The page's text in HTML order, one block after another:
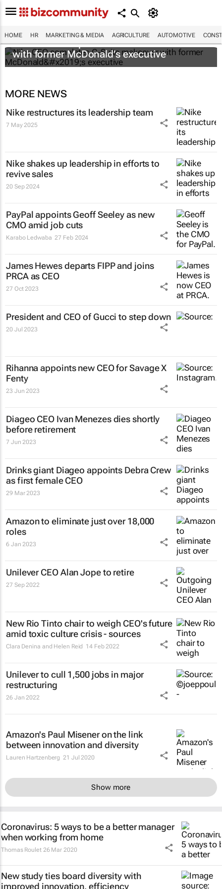
HOME HR MARKETING & MEDIA AGRICULTURE AUTOMOTIVE
Nike CEO completes C-Suite makeover
with former McDonald’s executive
MORE NEWS
Nike restructures its leadership team
7 May 2025
Nike shakes up leadership in efforts to
revive sales
20 Sep 2024
PayPal appoints Geoff Seeley as new
CMO amid job cuts
Karabo Ledwaba 27 Feb 2024
James Hewes departs FIPP and joins
PRCA as CEO
27 Oct 2023
President and CEO of Gucci to step down
20 Jul 2023
Rihanna appoints new CEO for Savage X
Fenty
23 Jun 2023
Diageo CEO Ivan Menezes dies shortly
before retirement
7 Jun 2023
Drinks giant Diageo appoints Debra Crew
as first female CEO
29 Mar 2023
Amazon to eliminate just over 18,000
roles
6 Jan 2023
Unilever CEO Alan Jope to retire
27 Sep 2022
New Rio Tinto chair to weigh CEO's future
amid toxic culture crisis - sources
Clara Denina and Helen Reid 14 Feb 2022
Unilever to cull 1,500 jobs in major
restructuring
26 Jan 2022
Amazon's Paul Misener on the link
between innovation and diversity
Lauren Hartzenberg 21 Jul 2020
Show more
Coronavirus: 5 ways to be a better manager
when working from home
Thomas Roulet 26 Mar 2020
New study ties board diversity with
improved innovation, efficiency